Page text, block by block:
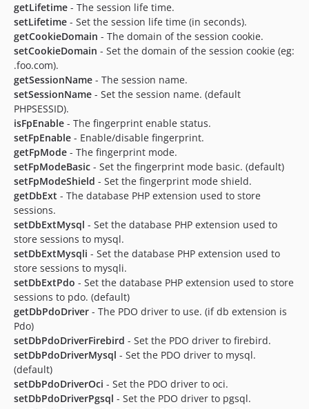
getLifetime - The session life time.
setLifetime - Set the session life time (in seconds).
getCookieDomain - The domain of the session cookie.
setCookieDomain - Set the domain of the session cookie (eg:
.foo.com).
getSessionName - The session name.
setSessionName - Set the session name. (default
PHPSESSID).
isFpEnable - The fingerprint enable status.
setFpEnable - Enable/disable fingerprint.
getFpMode - The fingerprint mode.
setFpModeBasic - Set the fingerprint mode basic. (default)
setFpModeShield - Set the fingerprint mode shield.
getDbExt - The database PHP extension used to store
sessions.
setDbExtMysql - Set the database PHP extension used to
store sessions to mysql.
setDbExtMysqli - Set the database PHP extension used to
store sessions to mysqli.
setDbExtPdo - Set the database PHP extension used to store
sessions to pdo. (default)
getDbPdoDriver - The PDO driver to use. (if db extension is
Pdo)
setDbPdoDriverFirebird - Set the PDO driver to firebird.
setDbPdoDriverMysql - Set the PDO driver to mysql.
(default)
setDbPdoDriverOci - Set the PDO driver to oci.
setDbPdoDriverPgsql - Set the PDO driver to pgsql.